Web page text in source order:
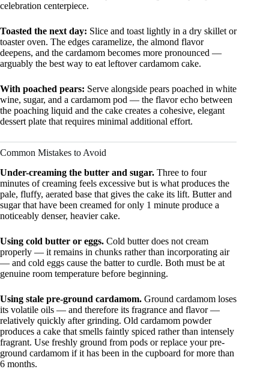
celebration centerpiece.
Toasted the next day: Slice and toast lightly in a dry skillet or
toaster oven. The edges caramelize, the almond flavor
deepens, and the cardamom becomes more pronounced —
arguably the best way to eat leftover cardamom cake.
With poached pears: Serve alongside pears poached in white
wine, sugar, and a cardamom pod — the flavor echo between
the poaching liquid and the cake creates a cohesive, elegant
dessert plate that requires minimal additional effort.
Common Mistakes to Avoid
Under-creaming the butter and sugar. Three to four
minutes of creaming feels excessive but is what produces the
pale, fluffy, aerated base that gives the cake its lift. Butter and
sugar that have been creamed for only 1 minute produce a
noticeably denser, heavier cake.
Using cold butter or eggs. Cold butter does not cream
properly — it remains in chunks rather than incorporating air
— and cold eggs cause the batter to curdle. Both must be at
genuine room temperature before beginning.
Using stale pre-ground cardamom. Ground cardamom loses
its volatile oils — and therefore its fragrance and flavor —
relatively quickly after grinding. Old cardamom powder
produces a cake that smells faintly spiced rather than intensely
fragrant. Use freshly ground from pods or replace your pre-
ground cardamom if it has been in the cupboard for more than
6 months.